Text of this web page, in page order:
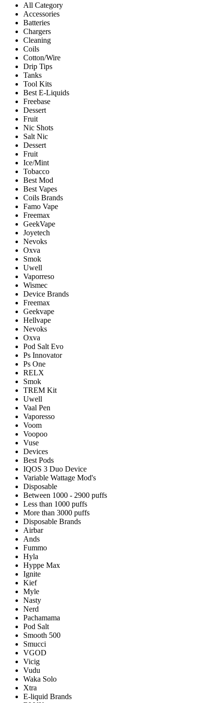
All Category
Accessories
Batteries
Chargers
Cleaning
Coils
Cotton/Wire
Drip Tips
Tanks
Tool Kits
Best E-Liquids
Freebase
Dessert
Fruit
Nic Shots
Salt Nic
Dessert
Fruit
Ice/Mint
Tobacco
Best Mod
Best Vapes
Coils Brands
Famo Vape
Freemax
GeekVape
Joyetech
Nevoks
Oxva
Smok
Uwell
Vaporreso
Wismec
Device Brands
Freemax
Geekvape
Hellvape
Nevoks
Oxva
Pod Salt Evo
Ps Innovator
Ps One
RELX
Smok
TREM Kit
Uwell
Vaal Pen
Vaporesso
Voom
Voopoo
Vuse
Devices
Best Pods
IQOS 3 Duo Device
Variable Wattage Mod's
Disposable
Between 1000 - 2900 puffs
Less than 1000 puffs
More than 3000 puffs
Disposable Brands
Airbar
Ands
Fummo
Hyla
Hyppe Max
Ignite
Kief
Myle
Nasty
Nerd
Pachamama
Pod Salt
Smooth 500
Smucci
VGOD
Vicig
Vudu
Waka Solo
Xtra
E-liquid Brands